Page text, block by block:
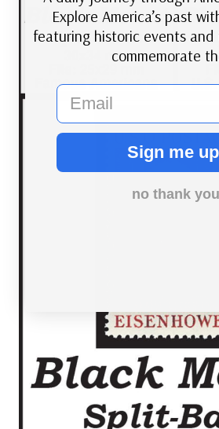
Explore America’s past
featuring historic events
commemorate
email
Sign me
no thank you